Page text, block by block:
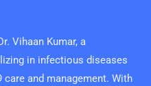
Vihaan Kumar, a
in infectious diseases
care and management. With